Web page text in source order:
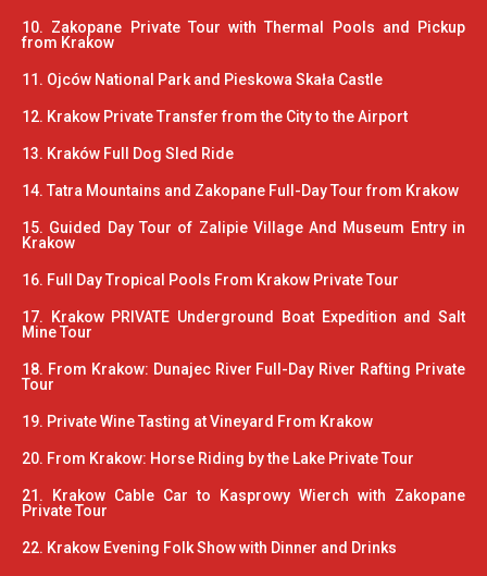
10. Zakopane Private Tour with Thermal Pools and Pickup
from Krakow
11. Ojców National Park and Pieskowa Skała Castle
12. Krakow Private Transfer from the City to the Airport
13. Kraków Full Dog Sled Ride
14. Tatra Mountains and Zakopane Full-Day Tour from Krakow
15. Guided Day Tour of Zalipie Village And Museum Entry in
Krakow
16. Full Day Tropical Pools From Krakow Private Tour
17. Krakow PRIVATE Underground Boat Expedition and Salt
Mine Tour
18. From Krakow: Dunajec River Full-Day River Rafting Private
Tour
19. Private Wine Tasting at Vineyard From Krakow
20. From Krakow: Horse Riding by the Lake Private Tour
21. Krakow Cable Car to Kasprowy Wierch with Zakopane
Private Tour
22. Krakow Evening Folk Show with Dinner and Drinks